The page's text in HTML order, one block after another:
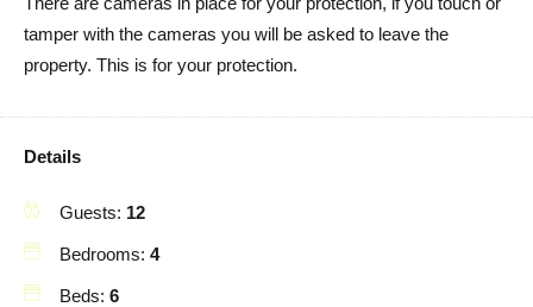
tamper with the cameras you will be asked to leave the
property. This is for your protection.
Details
Guests: 12
Bedrooms: 4
Beds: 6